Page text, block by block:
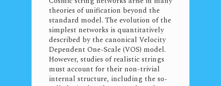
theories of unification beyond the
standard model. The evolution of the
simplest networks is quantitatively
described by the canonical Velocity
Dependent One-Scale (VOS) model.
However, studies of realistic strings
must account for their non-trivial
internal structure, including the so-